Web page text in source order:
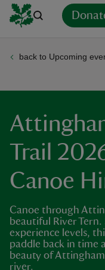
back to Upcoming
Trail
Canoe
Canoe through
beautiful River Tern.
experience levels,
paddle back in time
beauty of
river.